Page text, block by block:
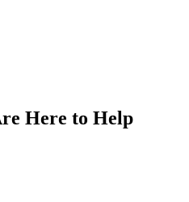
Here to Help